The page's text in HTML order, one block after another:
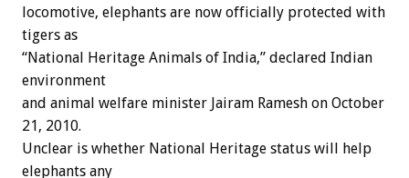
locomotive, elephants are now officially protected with
tigers as
“National Heritage Animals of India,” declared Indian
environment
and animal welfare minister Jairam Ramesh on October
21, 2010.
Unclear is whether National Heritage status will help
elephants any